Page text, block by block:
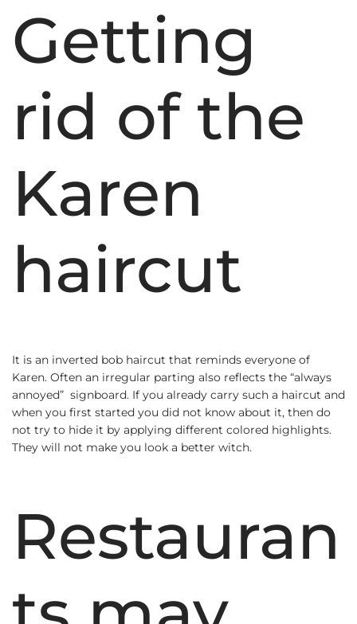
Getting
rid of the
Karen
haircut
It is an inverted bob haircut that reminds everyone of
Karen. Often an irregular parting also reflects the “always
annoyed” signboard. If you already carry such a haircut and
when you first started you did not know about it, then do
not try to hide it by applying different colored highlights.
They will not make you look a better witch.
Restauran